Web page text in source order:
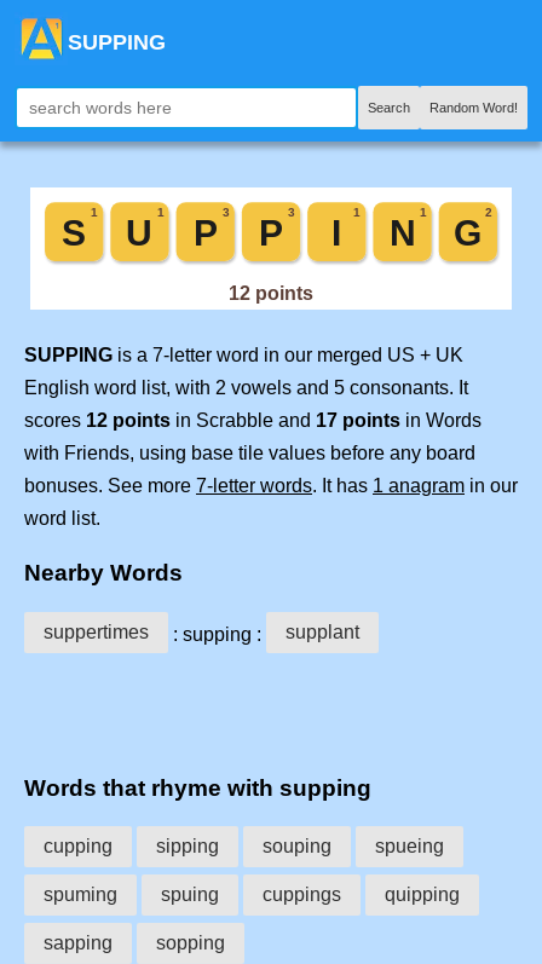
SUPPING
Search Random Word!
SUPPING is a 7-letter word in our merged US + UK
English word list, with 2 vowels and 5 consonants. It
scores 12 points in Scrabble and 17 points in Words
with Friends, using base tile values before any board
bonuses. See more 7-letter words. It has 1 anagram in our
word list.
Nearby Words
suppertimes : supping : supplant
Words that rhyme with supping
cupping sipping souping spueing
spuming spuing cuppings quipping
sapping sopping